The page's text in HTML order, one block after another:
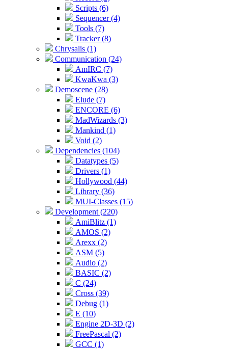
Scripts (6)
Sequencer (4)
Tools (7)
Tracker (8)
Chrysalis (1)
Communication (24)
AmIRC (7)
KwaKwa (3)
Demoscene (28)
Elude (7)
ENCORE (6)
MadWizards (3)
Mankind (1)
Void (2)
Dependencies (104)
Datatypes (5)
Drivers (1)
Hollywood (44)
Library (36)
MUI-Classes (15)
Development (220)
AmiBlitz (1)
AMOS (2)
Arexx (2)
ASM (5)
Audio (2)
BASIC (2)
C (24)
Cross (39)
Debug (1)
E (10)
Engine 2D-3D (2)
FreePascal (2)
GCC (1)